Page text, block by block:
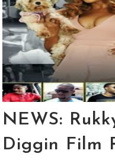
NEWS:
Diggin Film